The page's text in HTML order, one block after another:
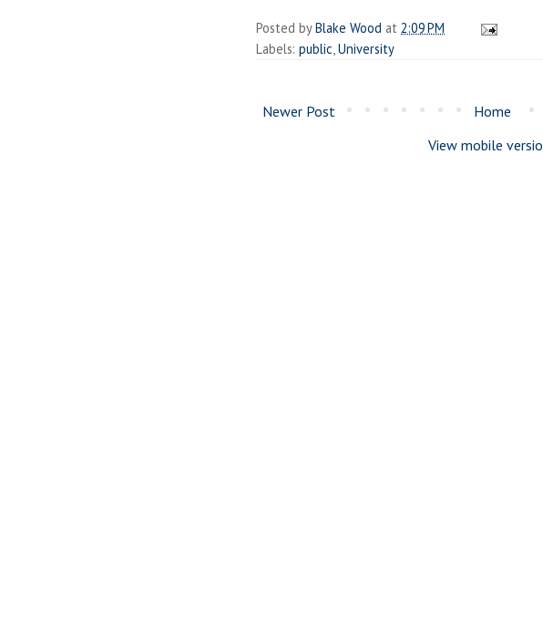
Posted byBlake Wood at 2:09 PM
Labels: public University
Newer Post
Home
View mobile